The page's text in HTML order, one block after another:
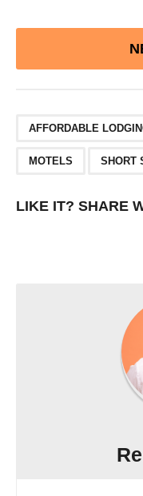
AFFORDABLE
MOTELS SHORT
LIKE IT? SHARE